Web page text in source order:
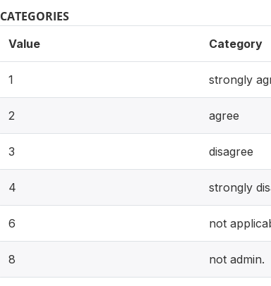
CATEGORIES
Value Category
1 strongly
2 agree
3 disagree
4 strongly
6 not
8 not admin.